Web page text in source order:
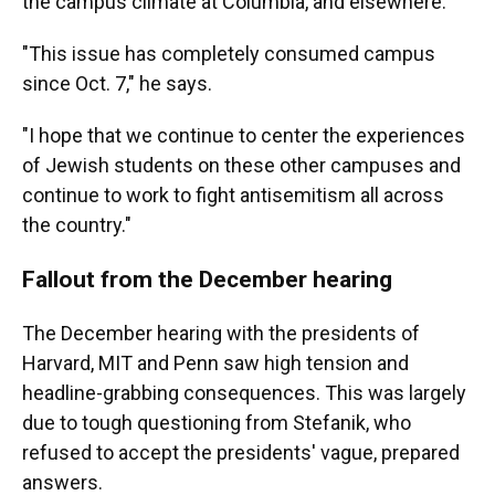
"This issue has completely consumed campus
since Oct. 7," he says.
"I hope that we continue to center the experiences
of Jewish students on these other campuses and
continue to work to fight antisemitism all across
the country."
Fallout from the December hearing
The December hearing with the presidents of
Harvard, MIT and Penn saw high tension and
headline-grabbing consequences. This was largely
due to tough questioning from Stefanik, who
refused to accept the presidents' vague, prepared
answers.